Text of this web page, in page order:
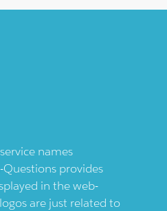
names
provides
in the web-
are just related to